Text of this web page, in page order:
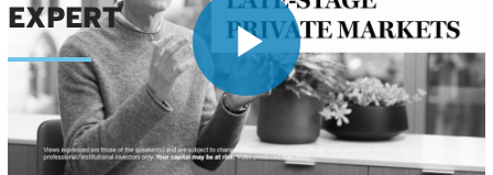
Play
EXPERT
Matt Witheiler
Head of Late-Stage Growth